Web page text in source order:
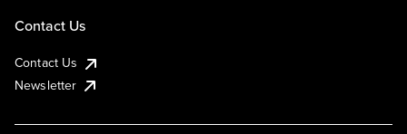
Contact Us
Contact Us
Newsletter